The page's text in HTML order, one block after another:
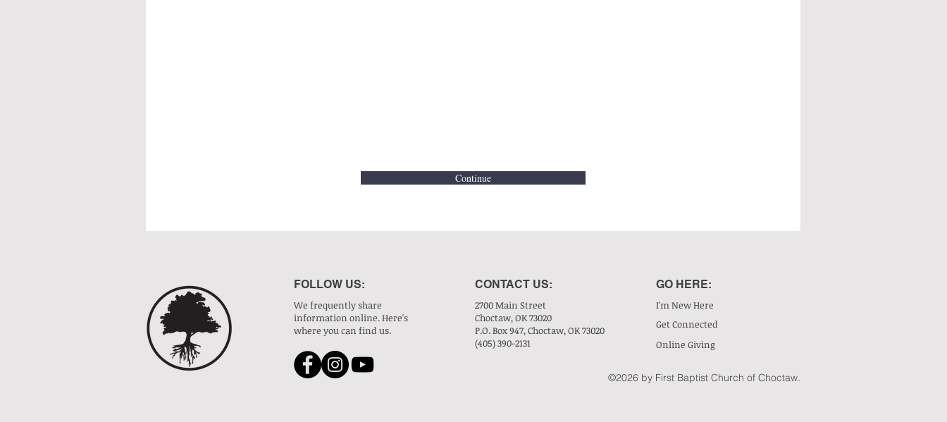
Continue
FOLLOW US:
We frequently share
information online. Here's
where you can find us.
CONTACT US:
2700 Main Street
Choctaw, OK 73020
P.O. Box 947, Choctaw, OK 73020
(405) 390-2131
GO HERE:
I'm New Here
Get Connected
Online Giving
©2026 by First Baptist Church of Choctaw.